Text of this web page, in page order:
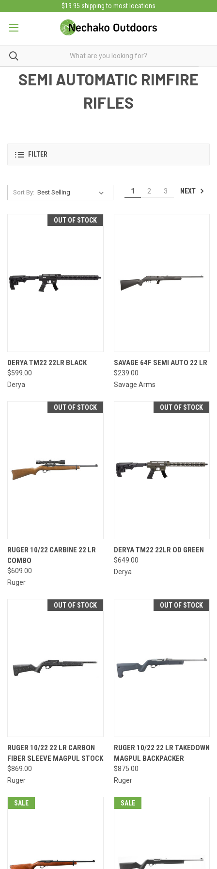
$19.95 shipping to most locations
SEMI AUTOMATIC RIMFIRE
RIFLES
FILTER
Sort By: 1 2 3 NEXT
OUT OF STOCK
DERYA TM22 22LR BLACK
$599.00
Derya
SAVAGE 64F SEMI AUTO 22 LR
$239.00
Savage Arms
OUT OF STOCK
RUGER 10/22 CARBINE 22 LR
COMBO
$609.00
Ruger
OUT OF STOCK
DERYA TM22 22LR OD GREEN
$649.00
Derya
OUT OF STOCK
RUGER 10/22 22 LR CARBON
FIBER SLEEVE MAGPUL STOCK
$869.00
Ruger
OUT OF STOCK
RUGER 10/22 22 LR TAKEDOWN
MAGPUL BACKPACKER
$875.00
Ruger
SALE SALE